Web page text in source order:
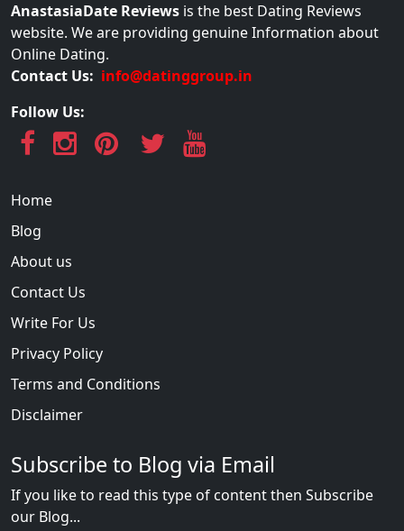
AnastasiaDate Reviews is the best Dating Reviews
website. We are providing genuine Information about
Online Dating.
Contact Us: info@datinggroup.in
Follow Us:
Home
Blog
About us
Contact Us
Write For Us
Privacy Policy
Terms and Conditions
Disclaimer
Subscribe to Blog via Email
If you like to read this type of content then Subscribe
our Blog...